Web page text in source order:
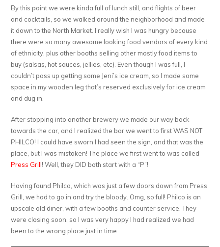
By this point we were kinda full of lunch still, and flights of beer
and cocktails, so we walked around the neighborhood and made
it down to the North Market. I really wish I was hungry because
there were so many awesome looking food vendors of every kind
of ethnicity, plus other booths selling other mostly food items to
buy (salsas, hot sauces, jellies, etc). Even though I was full, I
couldn’t pass up getting some Jeni’s ice cream, so I made some
space in my wooden leg that’s reserved exclusively for ice cream
and dug in.
After stopping into another brewery we made our way back
towards the car, and I realized the bar we went to first WAS NOT
PHILCO! I could have sworn I had seen the sign, and that was the
place, but I was mistaken! The place we first went to was called
Press Grill! Well, they DID both start with a “P”!
Having found Philco, which was just a few doors down from Press
Grill, we had to go in and try the bloody. Omg, so full! Philco is an
upscale old diner, with a few booths and counter service. They
were closing soon, so I was very happy I had realized we had
been to the wrong place just in time.